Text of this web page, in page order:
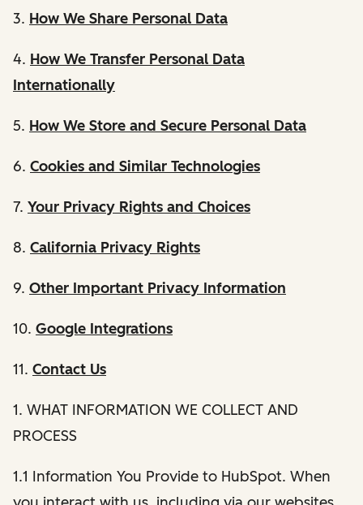
3. How We Share Personal Data
4. How We Transfer Personal Data
Internationally
5. How We Store and Secure Personal Data
6. Cookies and Similar Technologies
7. Your Privacy Rights and Choices
8. California Privacy Rights
9. Other Important Privacy Information
10. Google Integrations
11. Contact Us
1. WHAT INFORMATION WE COLLECT AND
PROCESS
1.1 Information You Provide to HubSpot. When